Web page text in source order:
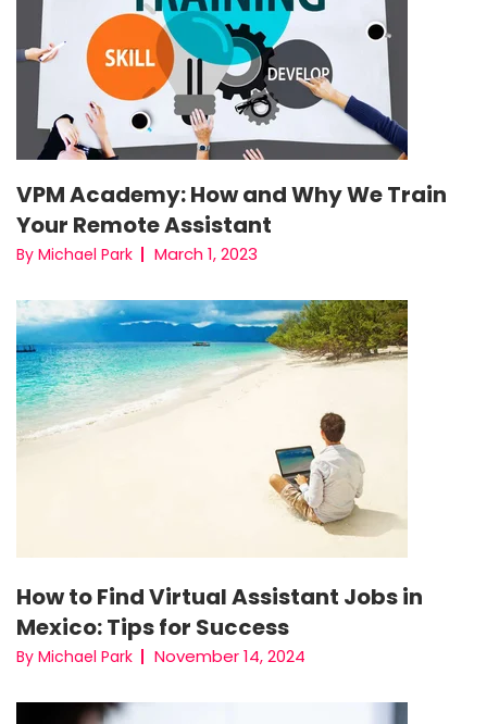
VPM Academy: How and Why We Train
Your Remote Assistant
By Michael Park March 1, 2023
How to Find Virtual Assistant Jobs in
Mexico: Tips for Success
By Michael Park November 14, 2024